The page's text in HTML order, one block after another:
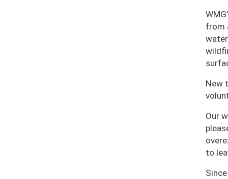
from
New
Our
to